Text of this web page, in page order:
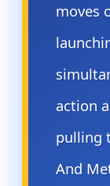
moves
action
pulling
And